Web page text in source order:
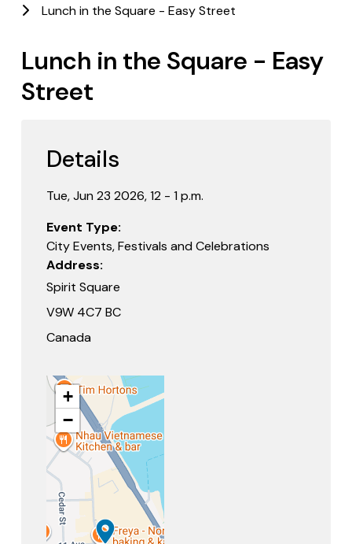
Lunch in the Square - Easy Street
Lunch in the Square - Easy
Street
Details
Tue, Jun 23 2026, 12 - 1 p.m.
Event Type
City Events, Festivals and Celebrations
Address
Spirit Square
V9W 4C7 BC
Canada
+
−